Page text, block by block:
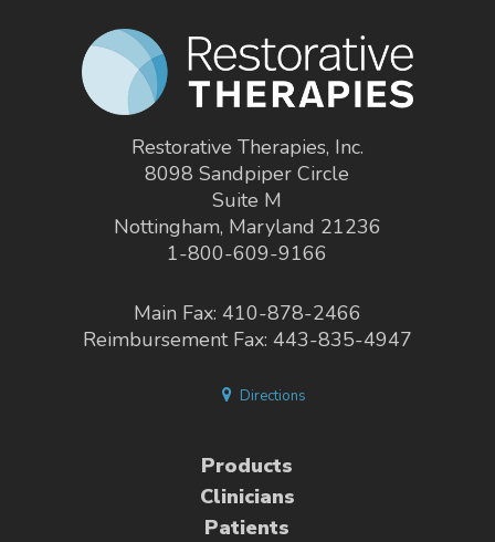
Restorative Therapies, Inc.
8098 Sandpiper Circle
Suite M
Nottingham, Maryland 21236
1-800-609-9166
Main Fax: 410-878-2466
Reimbursement Fax: 443-835-4947
Directions
Products
Clinicians
Patients